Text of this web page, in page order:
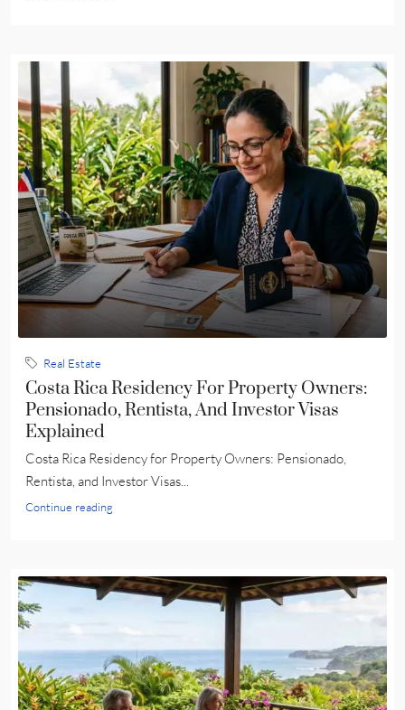
Real Estate
Costa Rica Residency For Property Owners:
Pensionado, Rentista, And Investor Visas
Explained
Costa Rica Residency for Property Owners: Pensionado,
Rentista, and Investor Visas...
Continue reading